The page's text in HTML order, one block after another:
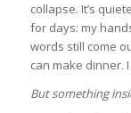
collapse. It’s
for days: my
words still come
can make dinner.
But something